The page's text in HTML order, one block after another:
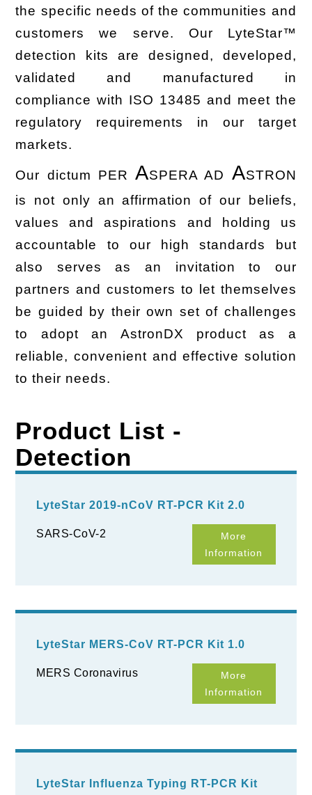
the specific needs of the communities and
customers we serve. Our LyteStar™
detection kits are designed, developed,
validated and manufactured in
compliance with ISO 13485 and meet the
regulatory requirements in our target
markets.
Our dictum PERASPERA AD ASTRON
is not only an affirmation of our beliefs,
values and aspirations and holding us
accountable to our high standards but
also serves as an invitation to our
partners and customers to let themselves
be guided by their own set of challenges
to adopt an AstronDX product as a
reliable, convenient and effective solution
to their needs.
Product List -
Detection
LyteStar 2019-nCoV RT-PCR Kit 2.0
SARS-CoV-2
More
Information
LyteStar MERS-CoV RT-PCR Kit 1.0
MERS Coronavirus
More
Information
LyteStar Influenza Typing RT-PCR Kit